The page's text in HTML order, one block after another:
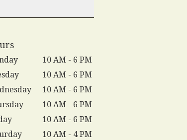
10 AM - 6 PM
10 AM - 6 PM
10 AM - 6 PM
10 AM - 6 PM
10 AM - 6 PM
10 AM - 4 PM